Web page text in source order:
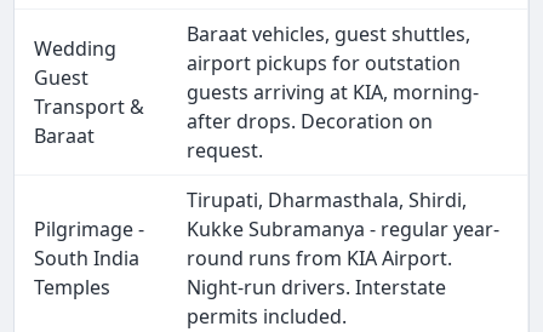
Wedding
Guest
Transport &
Baraat
Baraat vehicles, guest shuttles,
airport pickups for outstation
guests arriving at KIA, morning-
after drops. Decoration on
request.
Pilgrimage -
South India
Temples
Tirupati, Dharmasthala, Shirdi,
Kukke Subramanya - regular year-
round runs from KIA Airport.
Night-run drivers. Interstate
permits included.